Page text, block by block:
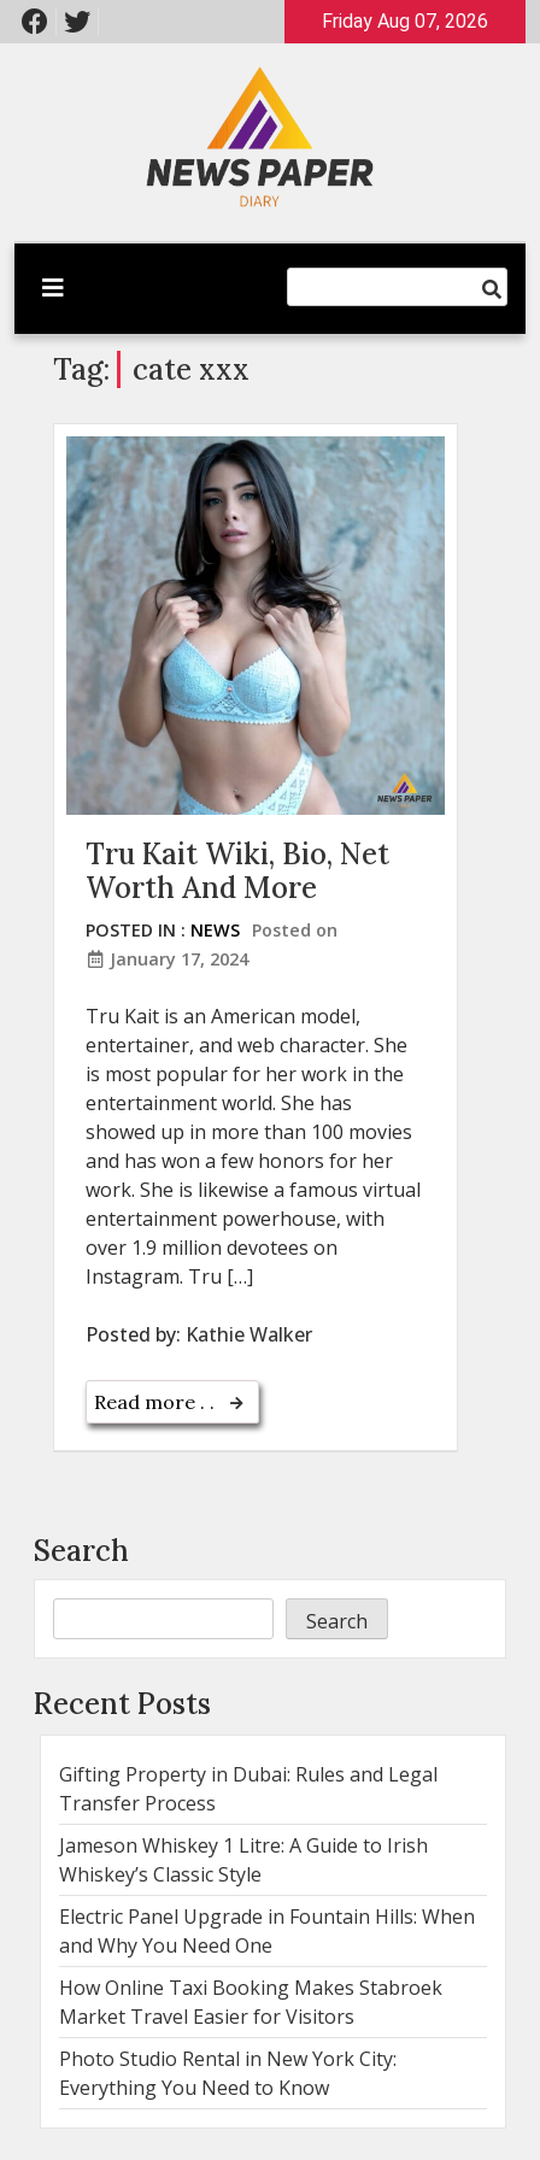
Skip
to
Friday Aug 07, 2026
Newspaper Dairy
Latest News
Tag: cate xxx
Tru Kait Wiki, Bio, Net
Worth And More
POSTED IN : NEWS Posted on
January 17, 2024
Tru Kait is an American model,
entertainer, and web character. She
is most popular for her work in the
entertainment world. She has
showed up in more than 100 movies
and has won a few honors for her
work. She is likewise a famous virtual
entertainment powerhouse, with
over 1.9 million devotees on
Instagram. Tru […]
Posted by: Kathie Walker
Read more . .
Search
Search
Recent Posts
Gifting Property in Dubai: Rules and Legal
Transfer Process
Jameson Whiskey 1 Litre: A Guide to Irish
Whiskey’s Classic Style
Electric Panel Upgrade in Fountain Hills: When
and Why You Need One
How Online Taxi Booking Makes Stabroek
Market Travel Easier for Visitors
Photo Studio Rental in New York City:
Everything You Need to Know